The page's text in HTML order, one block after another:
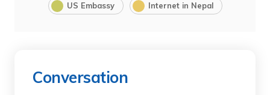
US Embassy Internet in Nepal
Conversation